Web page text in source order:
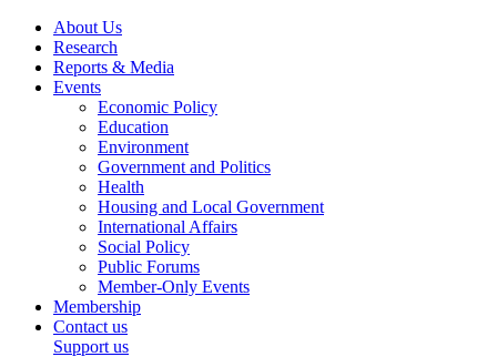
About Us
Research
Reports & Media
Events
Economic Policy
Education
Environment
Government and Politics
Health
Housing and Local Government
International Affairs
Social Policy
Public Forums
Member-Only Events
Membership
Contact us
Support us